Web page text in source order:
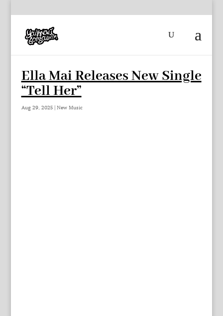
Ella Mai Releases New Single
“Tell Her”
Aug 29, 2025| New Music